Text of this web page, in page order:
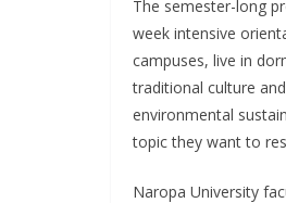
The semester-long
week intensive
campuses, live in
traditional culture
environmental
topic they want to
Naropa University